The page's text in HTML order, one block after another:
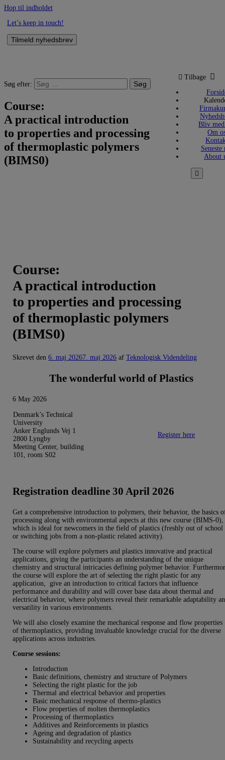
Hop til indholdet
Let’s keep in touch!
Tilmeld nyhedsbrev
Tilbage
Bliv
Om
Seneste
About
Søg efter:
Course:
A practical introduction
to properties and processing
of thermoplastic polymers
(BIMS0)
Course:
A practical introduction
to properties and processing
of thermoplastic polymers
(BIMS0)
Skrevet den6. maj 20267. maj 2026 afTeknologisk Videndeling
The wonderful world of Plastics
6 May 2026
Denmark’s Technical
University
Anker Englunds Vej 1
2800 Lyngby
Meeting Center, building
101, room S02
Register here
Registration deadline 30 April 2026
Get a comprehensive introduction to polymers, their behavior, the basics
processing along with environmental aspects at this new course (BIMS-0),
which is ideal for newcomers in the field of plastics (freshly out of school
or switching jobs from a non-plastic related activity).
The course will explore polymers and plastics innovative and practical
applications, giving the participants an understanding of the unique
chemistry and structural intricacies defining polymer behavior.
the course will explore the art of selecting the right plastic for any
application, give an introduction to critical factors that influence
performance and durability and will cover base data about thermal and
electrical behavior, where polymers reveal their remarkable adaptability
versatility in various environments.
We will also closely examine the mechanical response and flow properties
of thermoplastics, providing invaluable knowledge crucial for the diverse
applications across industries.
Course sessions:
Introduction
Basic definitions, chemistry and structure of Polymers
Selecting the right plastic for the job
Thermal and electrical behavior and properties
Basic mechanical response of thermo-plastics
Flow properties of molten thermoplastics
Processing of thermoplastics
Additives and Reinforcements in plastics
Ageing and degradation of plastics
Sustainability and recycling aspects